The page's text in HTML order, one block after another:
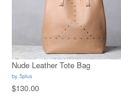
Nude Leather Tote Bag
by 5plus
$130.00